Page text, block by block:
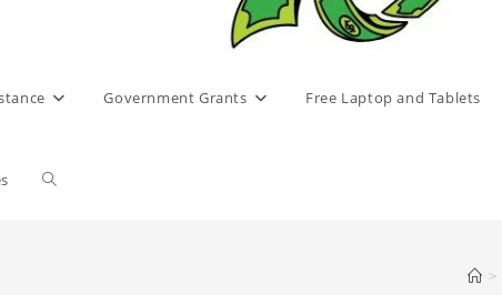
Government Grants Free Laptop and Tablets
Toggle
>